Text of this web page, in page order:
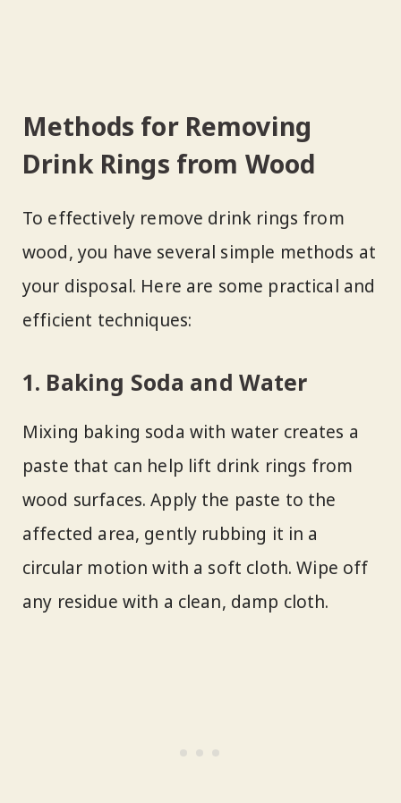
Methods for Removing
Drink Rings from Wood
To effectively remove drink rings from
wood, you have several simple methods at
your disposal. Here are some practical and
efficient techniques:
1. Baking Soda and Water
Mixing baking soda with water creates a
paste that can help lift drink rings from
wood surfaces. Apply the paste to the
affected area, gently rubbing it in a
circular motion with a soft cloth. Wipe off
any residue with a clean, damp cloth.